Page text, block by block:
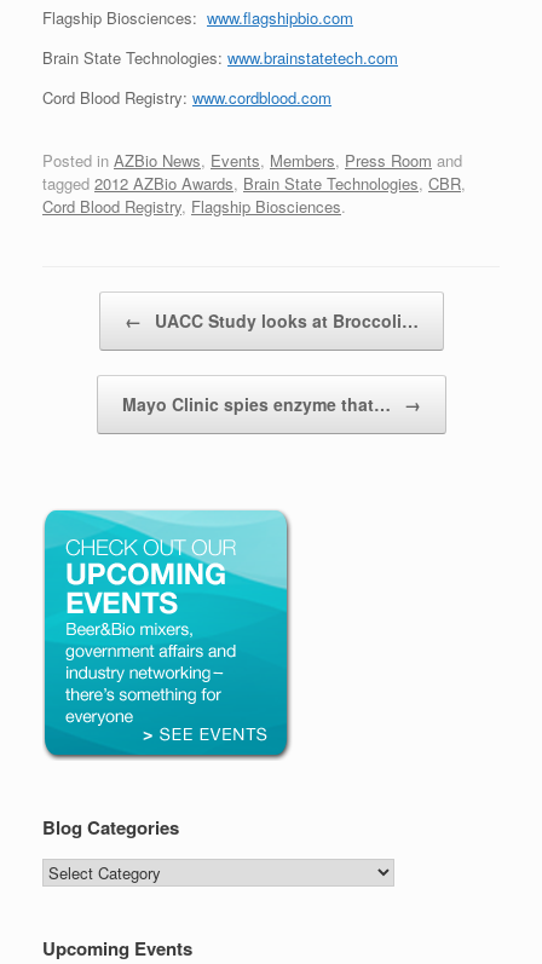
Flagship Biosciences: www.flagshipbio.com
Brain State Technologies: www.brainstatetech.com
Cord Blood Registry: www.cordblood.com
Posted in AZBio News, Events, Members, Press Room and
tagged 2012 AZBio Awards, Brain State Technologies, CBR,
Cord Blood Registry, Flagship Biosciences.
← UACC Study looks at Broccoli…
Mayo Clinic spies enzyme that… →
Blog Categories
Blog
Categories
Upcoming Events